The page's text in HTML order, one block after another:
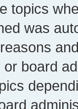
topics
was
board